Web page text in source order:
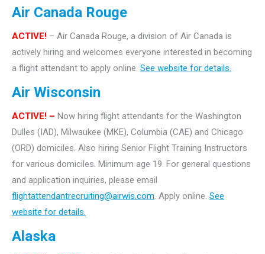
Air Canada Rouge
ACTIVE! – Air Canada Rouge, a division of Air Canada is
actively hiring and welcomes everyone interested in becoming
a flight attendant to apply online. See website for details.
Air Wisconsin
ACTIVE! – Now hiring flight attendants for the Washington
Dulles (IAD), Milwaukee (MKE), Columbia (CAE) and Chicago
(ORD) domiciles. Also hiring Senior Flight Training Instructors
for various domiciles. Minimum age 19. For general questions
and application inquiries, please email
flightattendantrecruiting@airwis.com. Apply online. See
website for details.
Alaska